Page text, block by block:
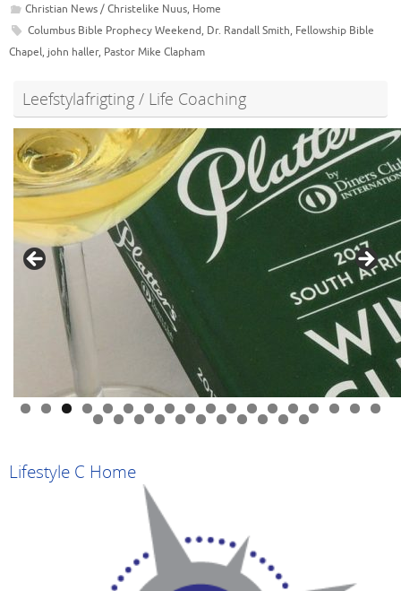
Christian News / Christelike Nuus, Home
Columbus Bible Prophecy Weekend, Dr. Randall Smith, Fellowship Bible
Chapel, john haller, Pastor Mike Clapham
Leefstylafrigting / Life Coaching
0 1 2 3 4 5 6 7 8
9 0 1 2 3 4 5 6 7 8 9
Lifestyle C Home